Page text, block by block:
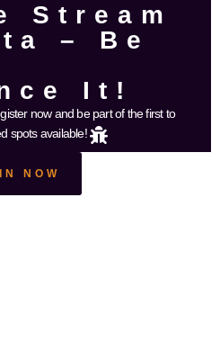
Stream
– Be
It!
now and be part of the first to
spots available!
NOW